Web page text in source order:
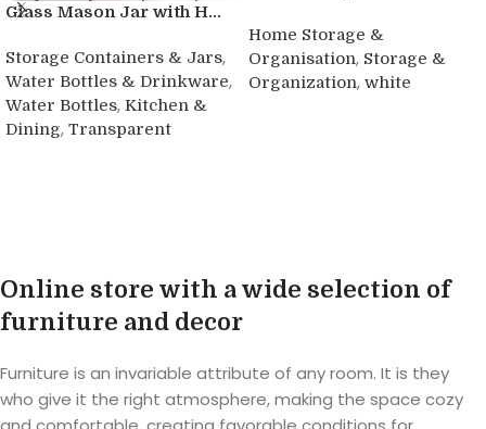
Glass Mason Jar with H...
Storage Containers & Jars,
Water Bottles & Drinkware,
Water Bottles, Kitchen &
Dining, Transparent
Home Storage &
Organisation, Storage &
Organization, white
Online store with a wide selection of
furniture and decor
Furniture is an invariable attribute of any room. It is they
who give it the right atmosphere, making the space cozy